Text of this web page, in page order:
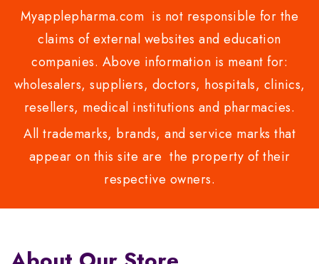
Myapplepharma.com is not responsible for the
claims of external websites and education
companies. Above information is meant for:
wholesalers, suppliers, doctors, hospitals, clinics,
resellers, medical institutions and pharmacies.
All trademarks, brands, and service marks that
appear on this site are the property of their
respective owners.